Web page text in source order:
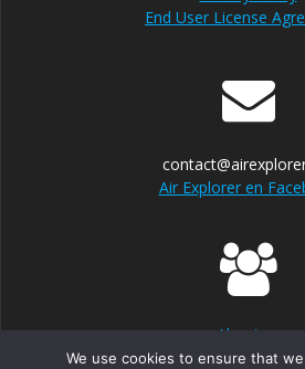
End User License
Air Explorer en
About us
We use cookies to ensure that